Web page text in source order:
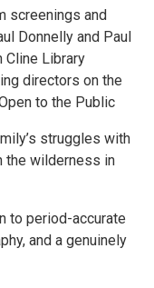
screenings and
Donnelly and Paul
Cline Library
directors on the
to the Public
struggles with
the wilderness in
to period-accurate
and a genuinely